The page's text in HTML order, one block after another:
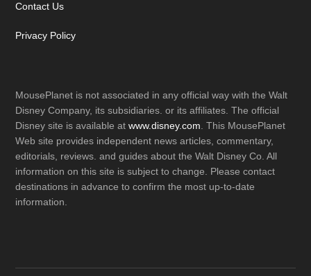
Contact Us
Privacy Policy
MousePlanet is not associated in any official way with the Walt
Disney Company, its subsidiaries. or its affiliates. The official
Disney site is available atwww.disney.com . This MousePlanet
Web site provides independent news articles, commentary,
editorials, reviews. and guides about the Walt Disney Co. All
information on this site is subject to change. Please contact
destinations in advance to confirm the most up-to-date
information.